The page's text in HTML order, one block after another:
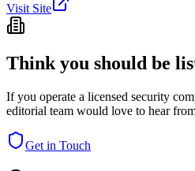
Visit Site
Think you should be
If you operate a licensed security
editorial team would love to hear
Get in Touch